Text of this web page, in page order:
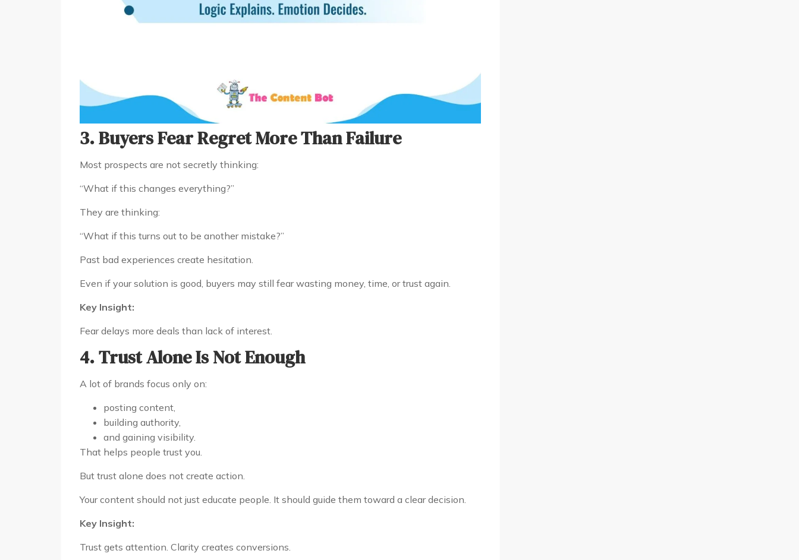
3. Buyers Fear Regret More Than Failure
Most prospects are not secretly thinking:
“What if this changes everything?”
They are thinking:
“What if this turns out to be another mistake?”
Past bad experiences create hesitation.
Even if your solution is good, buyers may still fear wasting money, time, or trust again.
Key Insight:
Fear delays more deals than lack of interest.
4. Trust Alone Is Not Enough
A lot of brands focus only on:
posting content,
building authority,
and gaining visibility.
That helps people trust you.
But trust alone does not create action.
Your content should not just educate people. It should guide them toward a clear decision.
Key Insight:
Trust gets attention. Clarity creates conversions.